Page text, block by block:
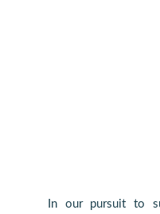
In our pursuit to